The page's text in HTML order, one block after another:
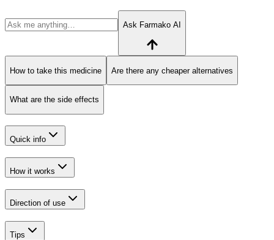
Ask Farmako AI
How to take this medicine Are there any cheaper alternatives
What are the side effects
Quick info
How it works
Direction of use
Tips